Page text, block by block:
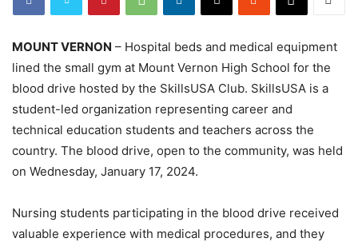
MOUNT VERNON – Hospital beds and medical equipment
lined the small gym at Mount Vernon High School for the
blood drive hosted by the SkillsUSA Club. SkillsUSA is a
student-led organization representing career and
technical education students and teachers across the
country. The blood drive, open to the community, was held
on Wednesday, January 17, 2024.
Nursing students participating in the blood drive received
valuable experience with medical procedures, and they